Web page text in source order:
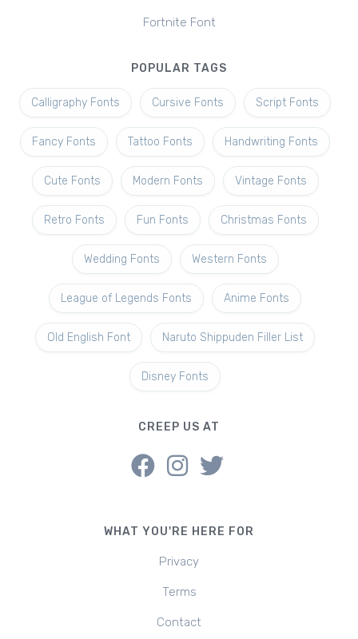
Fortnite Font
POPULAR TAGS
Calligraphy Fonts Cursive Fonts Script Fonts
Fancy Fonts Tattoo Fonts Handwriting Fonts
Cute Fonts Modern Fonts Vintage Fonts
Retro Fonts Fun Fonts Christmas Fonts
Wedding Fonts Western Fonts
League of Legends Fonts Anime Fonts
Old English Font Naruto Shippuden Filler List
Disney Fonts
CREEP US AT
WHAT YOU'RE HERE FOR
Privacy
Terms
Contact